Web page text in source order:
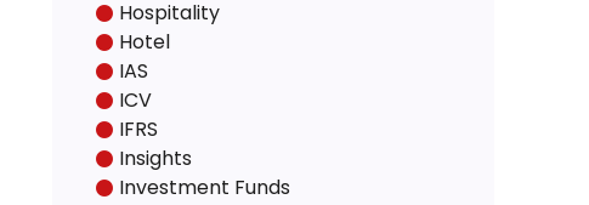
Hospitality
Hotel
IAS
ICV
IFRS
Insights
Investment Funds